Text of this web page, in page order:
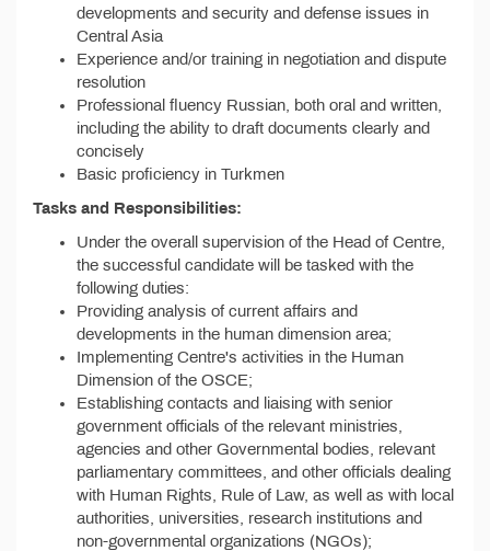
developments and security and defense issues in
Central Asia
Experience and/or training in negotiation and dispute
resolution
Professional fluency Russian, both oral and written,
including the ability to draft documents clearly and
concisely
Basic proficiency in Turkmen
Tasks and Responsibilities:
Under the overall supervision of the Head of Centre,
the successful candidate will be tasked with the
following duties:
Providing analysis of current affairs and
developments in the human dimension area;
Implementing Centre's activities in the Human
Dimension of the OSCE;
Establishing contacts and liaising with senior
government officials of the relevant ministries,
agencies and other Governmental bodies, relevant
parliamentary committees, and other officials dealing
with Human Rights, Rule of Law, as well as with local
authorities, universities, research institutions and
non-governmental organizations (NGOs);